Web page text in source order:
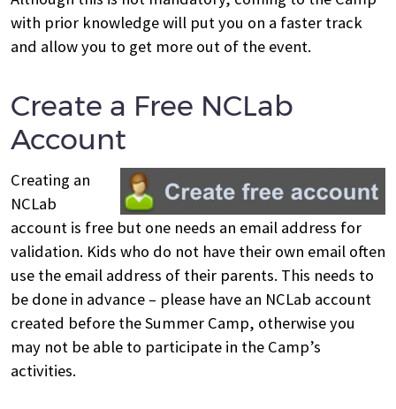
with prior knowledge will put you on a faster track
and allow you to get more out of the event.
Create a Free NCLab
Account
Creating an
NCLab
account is free but one needs an email address for
validation. Kids who do not have their own email often
use the email address of their parents. This needs to
be done in advance – please have an NCLab account
created before the Summer Camp, otherwise you
may not be able to participate in the Camp’s
activities.